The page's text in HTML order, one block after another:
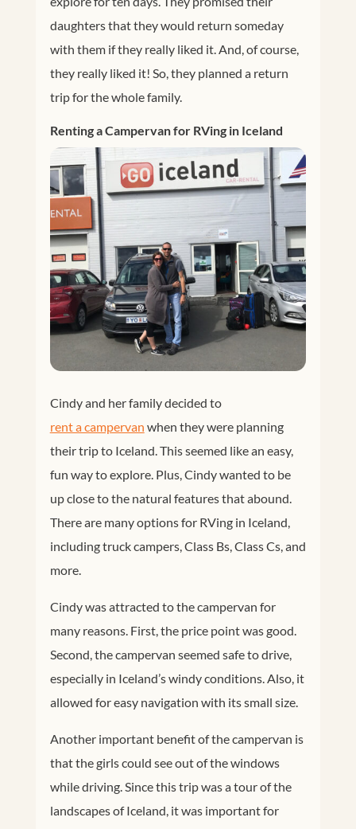
daughters that they would return someday
with them if they really liked it. And, of course,
they really liked it! So, they planned a return
trip for the whole family.
Renting a Campervan for RVing in Iceland
Cindy and her family decided to
rent a campervan when they were planning
their trip to Iceland. This seemed like an easy,
fun way to explore. Plus, Cindy wanted to be
up close to the natural features that abound.
There are many options for RVing in Iceland,
including truck campers, Class Bs, Class Cs, and
more.
Cindy was attracted to the campervan for
many reasons. First, the price point was good.
Second, the campervan seemed safe to drive,
especially in Iceland’s windy conditions. Also, it
allowed for easy navigation with its small size.
Another important benefit of the campervan is
that the girls could see out of the windows
while driving. Since this trip was a tour of the
landscapes of Iceland, it was important for